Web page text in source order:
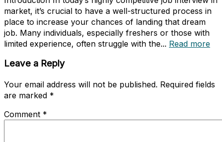
market, it’s crucial to have a well-structured process in
place to increase your chances of landing that dream
job. Many individuals, especially freshers or those with
limited experience, often struggle with the... Read more
Leave a Reply
Your email address will not be published. Required fields
are marked *
Comment *